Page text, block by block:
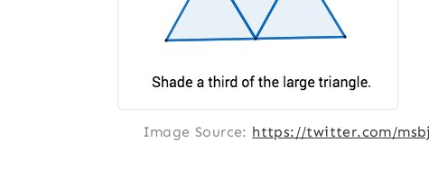
Image Source: https://twitter.com/